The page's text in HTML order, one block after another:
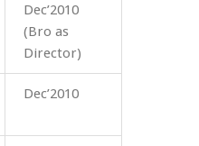
Dec’2010
(Bro as
Director)
Dec’2010